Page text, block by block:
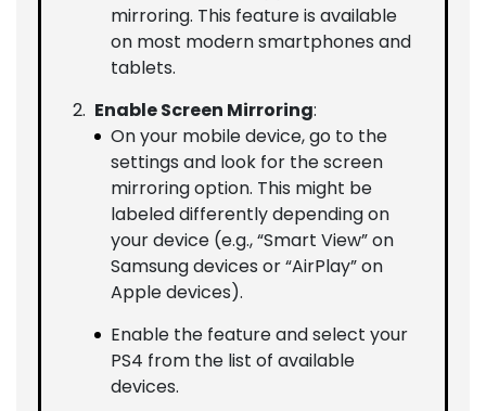
mirroring. This feature is available
on most modern smartphones and
tablets.
Enable Screen Mirroring:
On your mobile device, go to the
settings and look for the screen
mirroring option. This might be
labeled differently depending on
your device (e.g., “Smart View” on
Samsung devices or “AirPlay” on
Apple devices).
Enable the feature and select your
PS4 from the list of available
devices.